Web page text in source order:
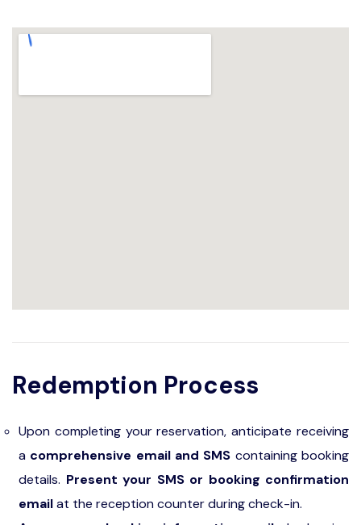
Redemption Process
Upon completing your reservation, anticipate receiving
a comprehensive email and SMS containing booking
details. Present your SMS or booking confirmation
emailat the reception counter during check-in.